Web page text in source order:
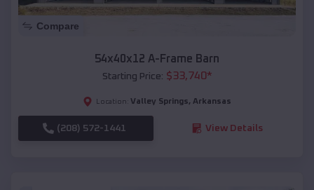
Compare
54x40x12 A-Frame Barn
Starting Price: $33,740*
Location: Valley Springs, Arkansas
(208) 572-1441 View Details